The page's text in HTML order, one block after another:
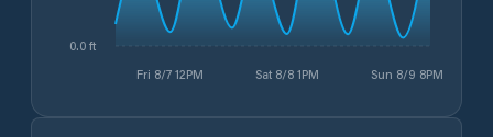
Fri 8/7 12PM Sat 8/8 1PM Sun 8/9 8PM
0.0 ft